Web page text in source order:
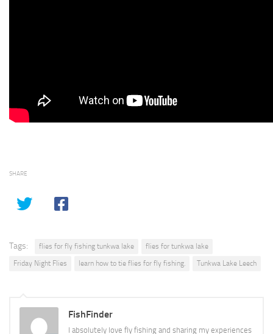
SHARE
Tags: flies for fly fishing tunkwa lake
flies for tunkwa lake
Friday Night Flies
learn how to tie flies for fly fishing. Tunkwa Lake Leech
FishFinder
I absolutely love fly fishing and sharing my experiences